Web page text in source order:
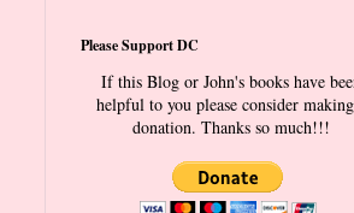
Please Support DC
If this Blog or John's books have
helpful to you please consider
donation. Thanks so much!!!